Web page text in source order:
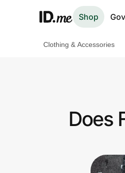
Shop
Clothing & Accessories
Does